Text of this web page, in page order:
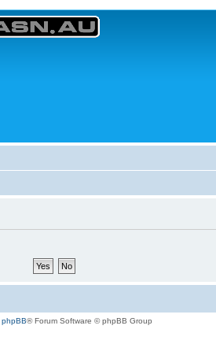
phpBB® Forum Software © phpBB Group